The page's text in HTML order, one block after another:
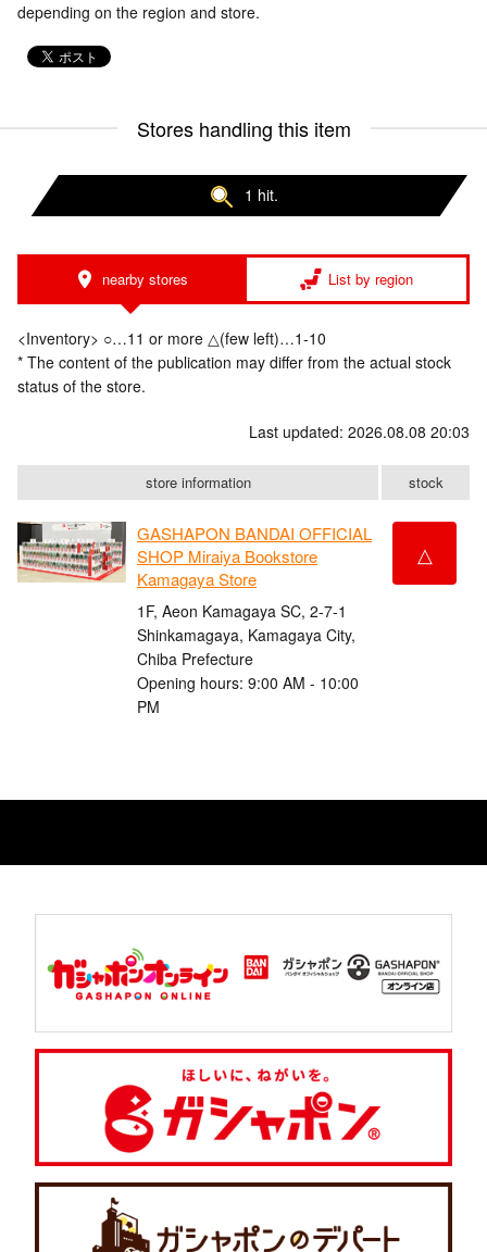
depending on the region and store.
Stores handling this item
1 hit.
nearby stores List by region
<Inventory> ○…11 or more △(few left)…1-10
* The content of the publication may differ from the actual stock
status of the store.
Last updated: 2026.08.08 20:03
store information stock
GASHAPON BANDAI OFFICIAL
SHOP Miraiya Bookstore
Kamagaya Store
1F, Aeon Kamagaya SC, 2-7-1
Shinkamagaya, Kamagaya City,
Chiba Prefecture
Opening hours: 9:00 AM - 10:00
PM
△